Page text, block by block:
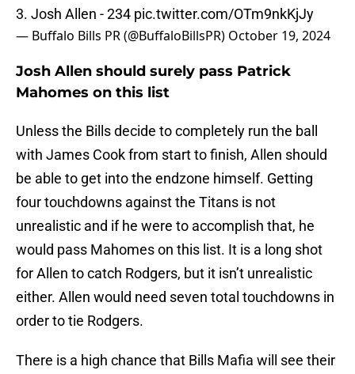
3. Josh Allen - 234 pic.twitter.com/OTm9nkKjJy
— Buffalo Bills PR (@BuffaloBillsPR) October 19, 2024
Josh Allen should surely pass Patrick
Mahomes on this list
Unless the Bills decide to completely run the ball
with James Cook from start to finish, Allen should
be able to get into the endzone himself. Getting
four touchdowns against the Titans is not
unrealistic and if he were to accomplish that, he
would pass Mahomes on this list. It is a long shot
for Allen to catch Rodgers, but it isn’t unrealistic
either. Allen would need seven total touchdowns in
order to tie Rodgers.
There is a high chance that Bills Mafia will see their